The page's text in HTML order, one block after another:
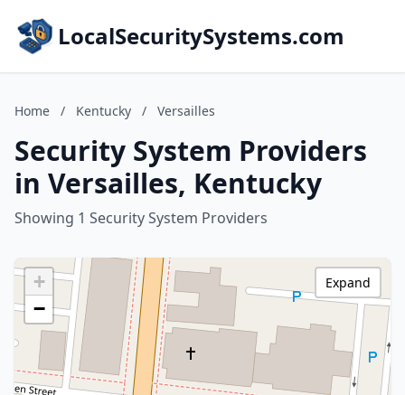
LocalSecuritySystems.com
Home / Kentucky / Versailles
Security System Providers
in Versailles, Kentucky
Showing 1 Security System Providers
+
−
Expand